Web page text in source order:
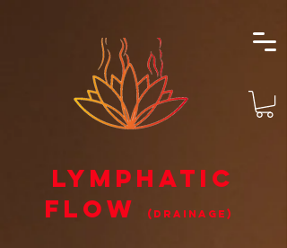
Lymphatic
Flow
(Drainage)